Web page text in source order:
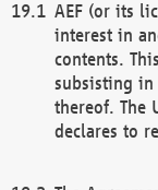
AEF (or its
interest in
contents.
subsisting in
thereof. The
declares to